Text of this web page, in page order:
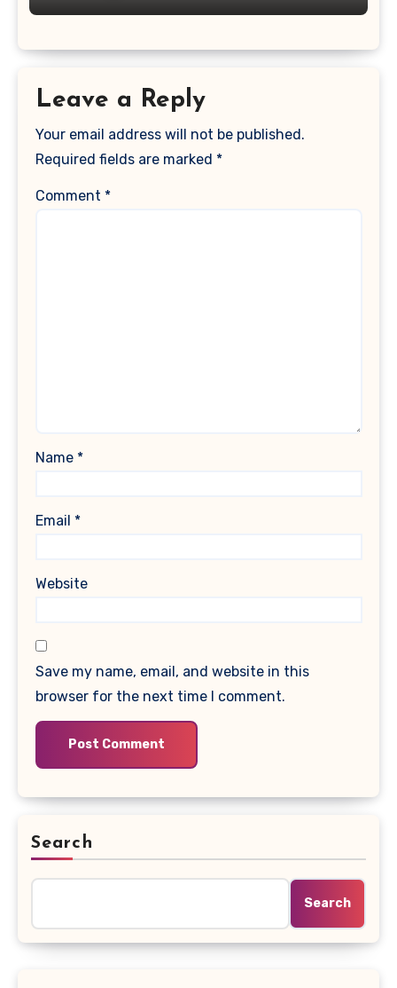
Leave a Reply
Your email address will not be published.
Required fields are marked *
Comment *
Name *
Email *
Website
Save my name, email, and website in this
browser for the next time I comment.
Search
Search